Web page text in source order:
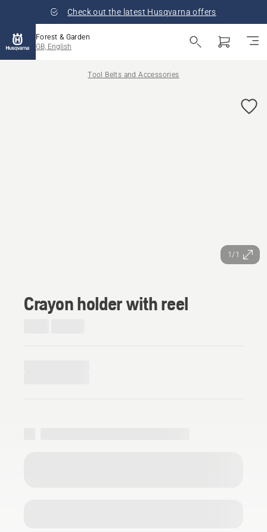
Check out the latest Husqvarna offers
Forest & Garden
GB, English
Tool Belts and Accessories
1/1
Crayon holder with reel